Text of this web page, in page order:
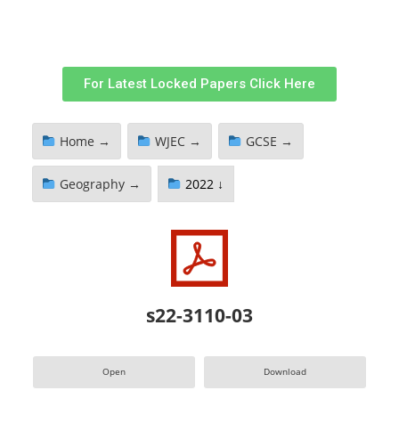
For Latest Locked Papers Click Here
Home → WJEC → GCSE →
Geography → 2022 ↓
s22-3110-03
Open Download